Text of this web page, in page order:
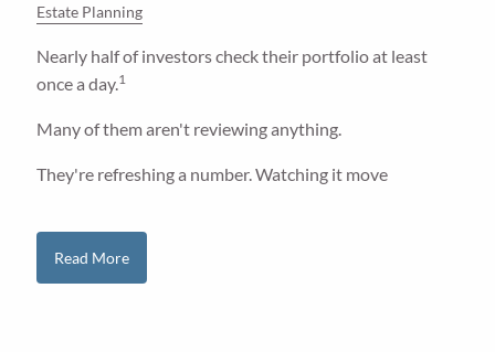
Estate Planning
Nearly half of investors check their portfolio at least
once a day.1
Many of them aren't reviewing anything.
They're refreshing a number. Watching it move
Read More